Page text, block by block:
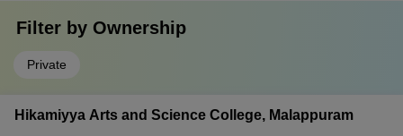
Filter by Ownership
Private
Hikamiyya Arts and Science College, Malappuram